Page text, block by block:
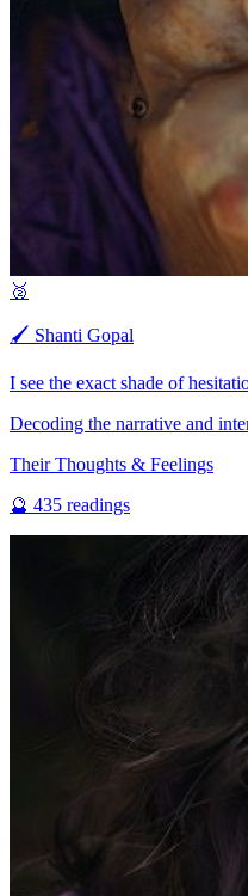
🥈
🖌️ Shanti Gopal
I see the exact shade of
Decoding the narrative and
Their Thoughts & Feelings
🔮 435 readings